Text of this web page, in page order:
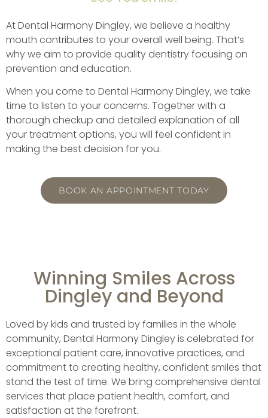
At Dental Harmony Dingley, we believe a healthy
mouth contributes to your overall well being. That’s
why we aim to provide quality dentistry focusing on
prevention and education.
When you come to Dental Harmony Dingley, we take
time to listen to your concerns. Together with a
thorough checkup and detailed explanation of all
your treatment options, you will feel confident in
making the best decision for you.
BOOK AN APPOINTMENT TODAY
Winning Smiles Across
Dingley and Beyond
Loved by kids and trusted by families in the whole
community, Dental Harmony Dingley is celebrated for
exceptional patient care, innovative practices, and
commitment to creating healthy, confident smiles that
stand the test of time. We bring comprehensive dental
services that place patient health, comfort, and
satisfaction at the forefront.